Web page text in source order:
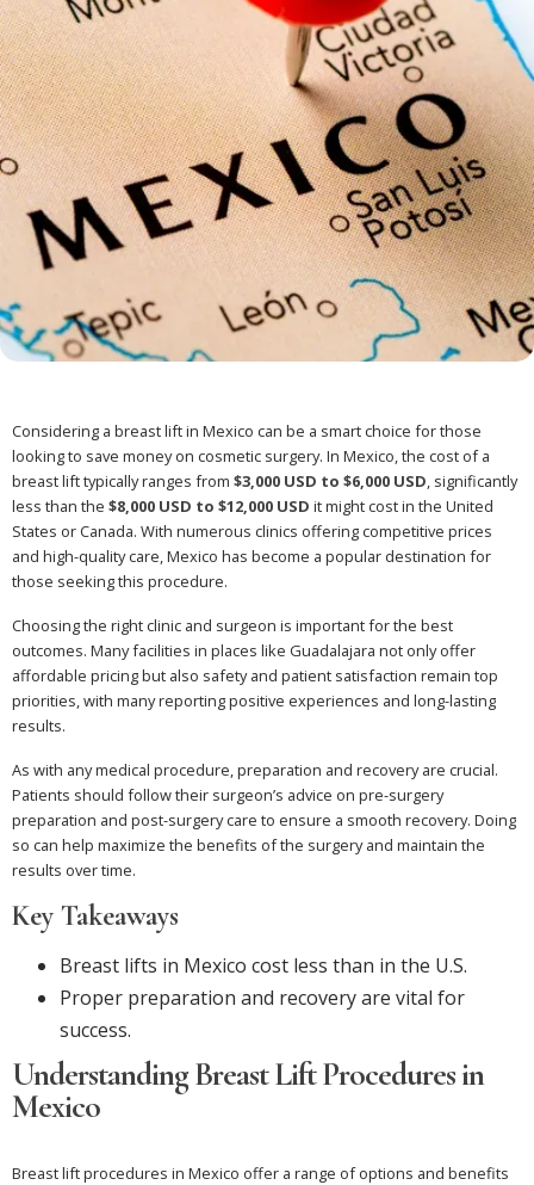
Considering a breast lift in Mexico can be a smart choice for those
looking to save money on cosmetic surgery. In Mexico, the cost of a
breast lift typically ranges from $3,000 USD to $6,000 USD, significantly
less than the $8,000 USD to $12,000 USD it might cost in the United
States or Canada. With numerous clinics offering competitive prices
and high-quality care, Mexico has become a popular destination for
those seeking this procedure.
Choosing the right clinic and surgeon is important for the best
outcomes. Many facilities in places like Guadalajara not only offer
affordable pricing but also safety and patient satisfaction remain top
priorities, with many reporting positive experiences and long-lasting
results.
As with any medical procedure, preparation and recovery are crucial.
Patients should follow their surgeon’s advice on pre-surgery
preparation and post-surgery care to ensure a smooth recovery. Doing
so can help maximize the benefits of the surgery and maintain the
results over time.
Key Takeaways
Breast lifts in Mexico cost less than in the U.S.
Proper preparation and recovery are vital for
success.
Understanding Breast Lift Procedures in
Mexico
Breast lift procedures in Mexico offer a range of options and benefits